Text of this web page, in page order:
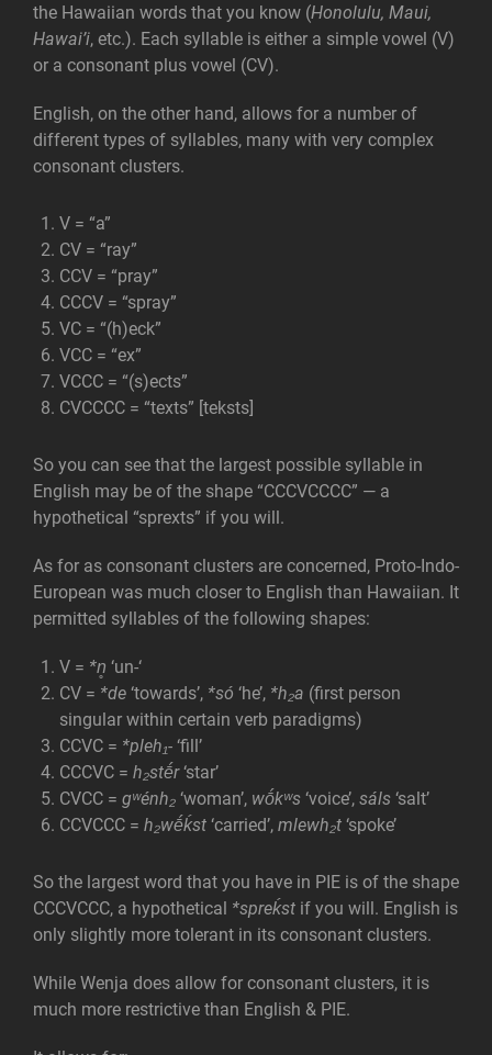
the Hawaiian words that you know (Honolulu, Maui,
Hawai’i, etc.). Each syllable is either a simple vowel (V)
or a consonant plus vowel (CV).
English, on the other hand, allows for a number of
different types of syllables, many with very complex
consonant clusters.
V = “a”
CV = “ray”
CCV = “pray”
CCCV = “spray”
VC = “(h)eck”
VCC = “ex”
VCCC = “(s)ects”
CVCCCC = “texts” [teksts]
So you can see that the largest possible syllable in
English may be of the shape “CCCVCCCC” — a
hypothetical “sprexts” if you will.
As for as consonant clusters are concerned, Proto-Indo-
European was much closer to English than Hawaiian. It
permitted syllables of the following shapes:
V = *n̥ ‘un-‘
CV = *de ‘towards’, *só ‘he’, *h₂a (first person
singular within certain verb paradigms)
CCVC = *pleh₁- ‘fill’
CCCVC = h₂stḗr‘star’
CVCC = gʷénh₂ ‘woman’, wṓkʷs ‘voice’, sáls ‘salt’
CCVCCC = h₂wḗḱst ‘carried’, mlewh₂t ‘spoke’
So the largest word that you have in PIE is of the shape
CCCVCCC, a hypothetical *spreḱst if you will. English is
only slightly more tolerant in its consonant clusters.
While Wenja does allow for consonant clusters, it is
much more restrictive than English & PIE.